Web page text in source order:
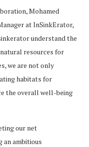
Mohamed
at InSinkErator,
understand the
resources for
we are not only
habitats for
the overall well-being
our net
an ambitious